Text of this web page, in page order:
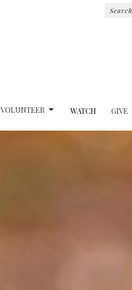
Search
VOLUNTEER WATCH GIVE